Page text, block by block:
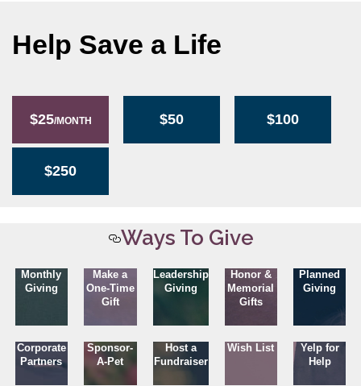
Help Save a Life
$25/MONTH $50 $100
$250
Ways To Give
Monthly
Giving
Make a
One-Time
Gift
Leadership
Giving
Honor &
Memorial
Gifts
Planned
Giving
Corporate
Partners
Sponsor-
A-Pet
Host a
Fundraiser
Wish List
Yelp for
Help